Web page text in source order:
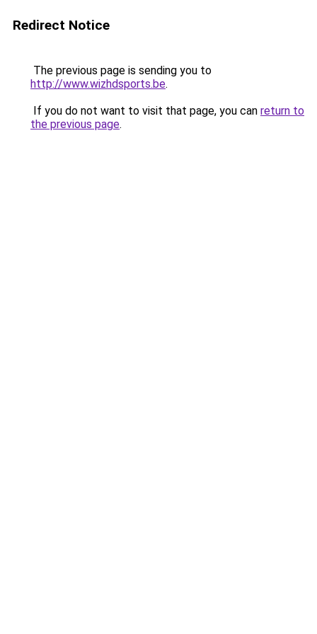
Redirect Notice
The previous page is sending you to
http://www.wizhdsports.be.
If you do not want to visit that page, you can return to
the previous page.